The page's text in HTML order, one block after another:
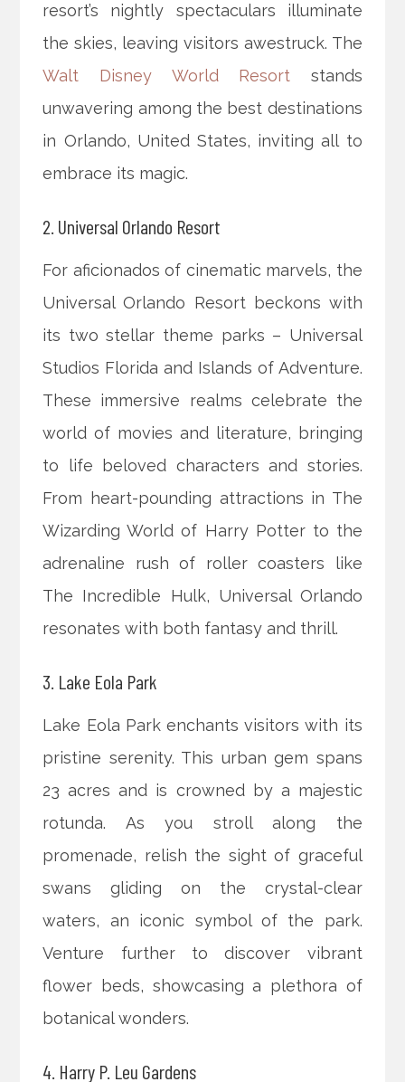
resort’s nightly spectaculars illuminate
the skies, leaving visitors awestruck. The
Walt Disney World Resort stands
unwavering among the best destinations
in Orlando, United States, inviting all to
embrace its magic.
2. Universal Orlando Resort
For aficionados of cinematic marvels, the
Universal Orlando Resort beckons with
its two stellar theme parks – Universal
Studios Florida and Islands of Adventure.
These immersive realms celebrate the
world of movies and literature, bringing
to life beloved characters and stories.
From heart-pounding attractions in The
Wizarding World of Harry Potter to the
adrenaline rush of roller coasters like
The Incredible Hulk, Universal Orlando
resonates with both fantasy and thrill.
3. Lake Eola Park
Lake Eola Park enchants visitors with its
pristine serenity. This urban gem spans
23 acres and is crowned by a majestic
rotunda. As you stroll along the
promenade, relish the sight of graceful
swans gliding on the crystal-clear
waters, an iconic symbol of the park.
Venture further to discover vibrant
flower beds, showcasing a plethora of
botanical wonders.
4. Harry P. Leu Gardens